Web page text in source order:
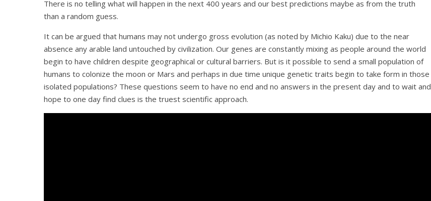
There is no telling what will happen in the next 400 years and our best predictions maybe as from the truth
than a random guess.
It can be argued that humans may not undergo gross evolution (as noted by Michio Kaku) due to the near
absence any arable land untouched by civilization. Our genes are constantly mixing as people around the world
begin to have children despite geographical or cultural barriers. But is it possible to send a small population of
humans to colonize the moon or Mars and perhaps in due time unique genetic traits begin to take form in those
isolated populations? These questions seem to have no end and no answers in the present day and to wait and
hope to one day find clues is the truest scientific approach.